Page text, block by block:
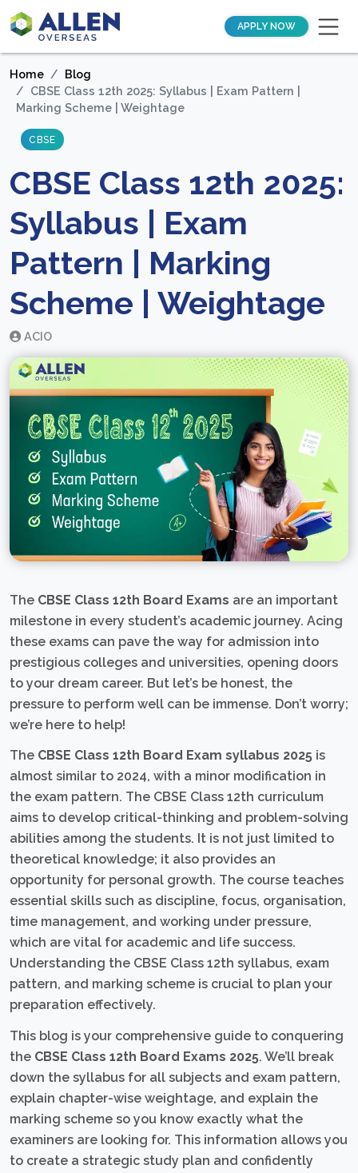
APPLY NOW
Home
Blog
CBSE Class 12th 2025: Syllabus | Exam Pattern |
Marking Scheme | Weightage
CBSE
CBSE Class 12th 2025:
Syllabus | Exam
Pattern | Marking
Scheme | Weightage
ACIO
The CBSE Class 12th Board Exams are an important
milestone in every student’s academic journey. Acing
these exams can pave the way for admission into
prestigious colleges and universities, opening doors
to your dream career. But let’s be honest, the
pressure to perform well can be immense. Don’t worry;
we’re here to help!
The CBSE Class 12th Board Exam syllabus 2025 is
almost similar to 2024, with a minor modification in
the exam pattern. The CBSE Class 12th curriculum
aims to develop critical-thinking and problem-solving
abilities among the students. It is not just limited to
theoretical knowledge; it also provides an
opportunity for personal growth. The course teaches
essential skills such as discipline, focus, organisation,
time management, and working under pressure,
which are vital for academic and life success.
Understanding the CBSE Class 12th syllabus, exam
pattern, and marking scheme is crucial to plan your
preparation effectively.
This blog is your comprehensive guide to conquering
the CBSE Class 12th Board Exams 2025. We’ll break
down the syllabus for all subjects and exam pattern,
explain chapter-wise weightage, and explain the
marking scheme so you know exactly what the
examiners are looking for. This information allows you
to create a strategic study plan and confidently